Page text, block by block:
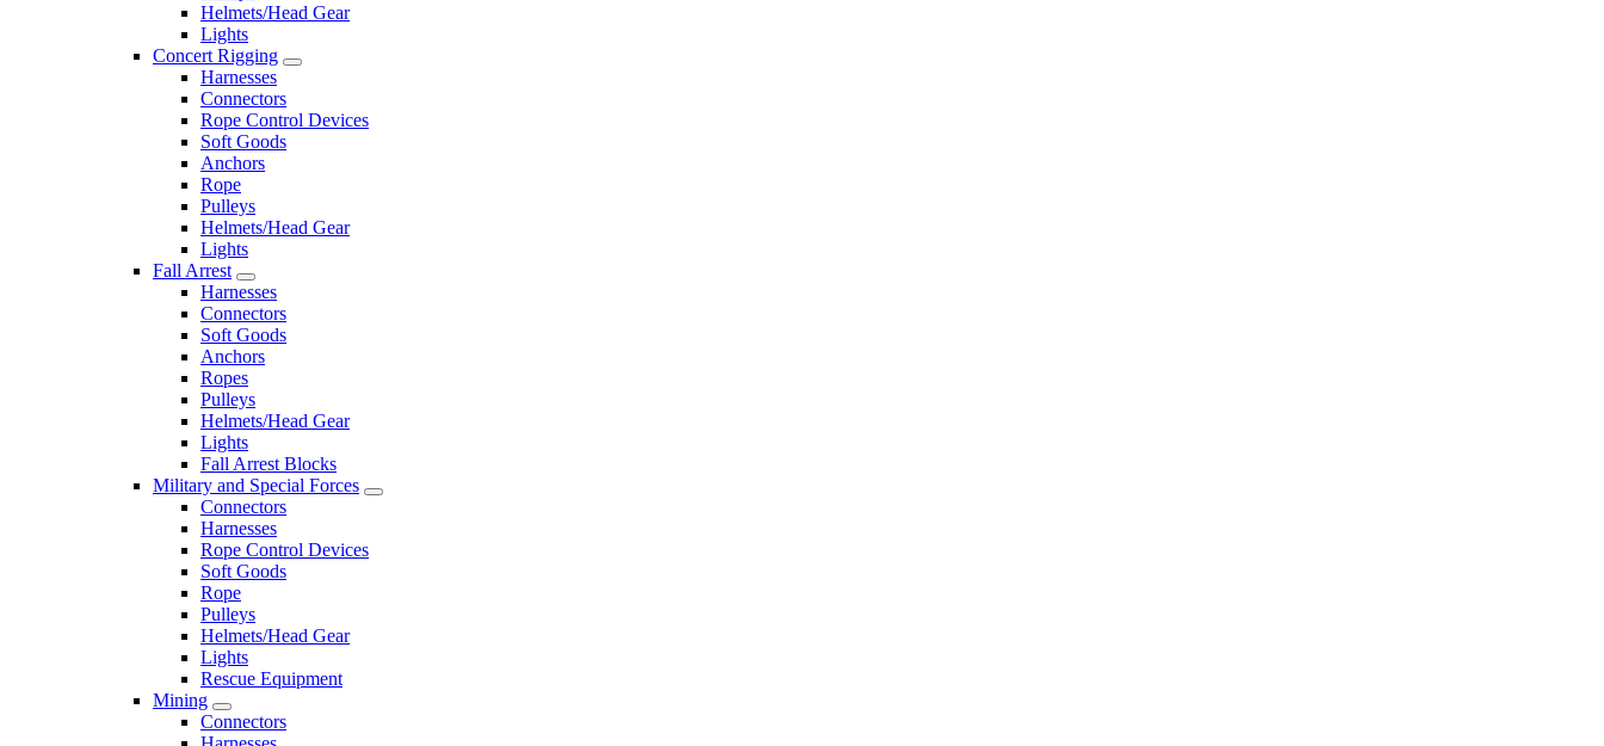
Helmets/Head Gear
Lights
Concert Rigging
Harnesses
Connectors
Rope Control Devices
Soft Goods
Anchors
Rope
Pulleys
Helmets/Head Gear
Lights
Fall Arrest
Harnesses
Connectors
Soft Goods
Anchors
Ropes
Pulleys
Helmets/Head Gear
Lights
Fall Arrest Blocks
Military and Special Forces
Connectors
Harnesses
Rope Control Devices
Soft Goods
Rope
Pulleys
Helmets/Head Gear
Lights
Rescue Equipment
Mining
Connectors